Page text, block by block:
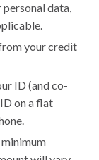
data,
your credit
ID (and co-
on a flat